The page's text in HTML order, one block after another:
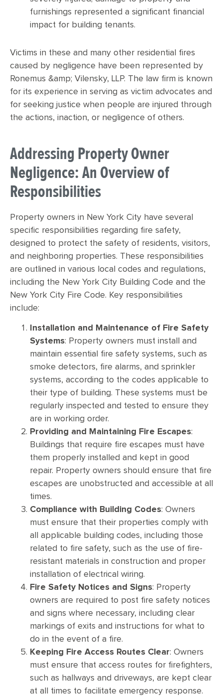
furnishings represented a significant financial
impact for building tenants.
Victims in these and many other residential fires
caused by negligence have been represented by
Ronemus &amp; Vilensky, LLP. The law firm is known
for its experience in serving as victim advocates and
for seeking justice when people are injured through
the actions, inaction, or negligence of others.
Addressing Property Owner
Negligence: An Overview of
Responsibilities
Property owners in New York City have several
specific responsibilities regarding fire safety,
designed to protect the safety of residents, visitors,
and neighboring properties. These responsibilities
are outlined in various local codes and regulations,
including the New York City Building Code and the
New York City Fire Code. Key responsibilities
include:
Installation and Maintenance of Fire Safety
Systems: Property owners must install and
maintain essential fire safety systems, such as
smoke detectors, fire alarms, and sprinkler
systems, according to the codes applicable to
their type of building. These systems must be
regularly inspected and tested to ensure they
are in working order.
Providing and Maintaining Fire Escapes:
Buildings that require fire escapes must have
them properly installed and kept in good
repair. Property owners should ensure that fire
escapes are unobstructed and accessible at all
times.
Compliance with Building Codes: Owners
must ensure that their properties comply with
all applicable building codes, including those
related to fire safety, such as the use of fire-
resistant materials in construction and proper
installation of electrical wiring.
Fire Safety Notices and Signs: Property
owners are required to post fire safety notices
and signs where necessary, including clear
markings of exits and instructions for what to
do in the event of a fire.
Keeping Fire Access Routes Clear: Owners
must ensure that access routes for firefighters,
such as hallways and driveways, are kept clear
at all times to facilitate emergency response.